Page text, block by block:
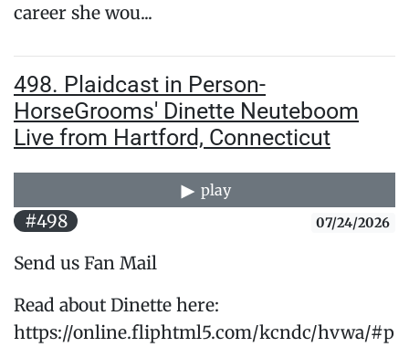
career she wou...
498. Plaidcast in Person-
HorseGrooms' Dinette Neuteboom
Live from Hartford, Connecticut
play
#498 07/24/2026
Send us Fan Mail
Read about Dinette here:
https://online.fliphtml5.com/kcndc/hvwa/